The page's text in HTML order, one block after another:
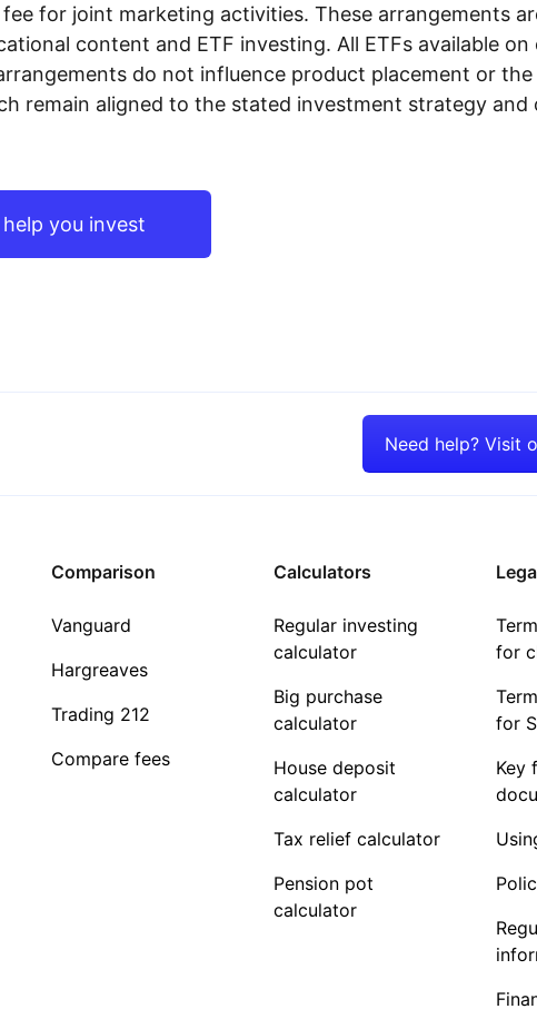
for joint marketing activities. These arrangements
content and ETF investing. All ETFs available
do not influence product placement or
remain aligned to the stated investment strategy and
you invest
Need help? Visit
Comparison
Vanguard
Hargreaves
Trading 212
Compare fees
Calculators
Regular investing
calculator
Big purchase
calculator
House deposit
calculator
Tax relief calculator
Pension pot
calculator
for
for
Key